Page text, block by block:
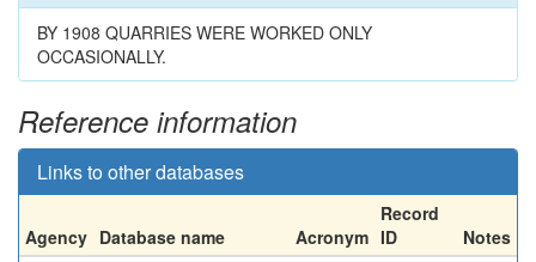
BY 1908 QUARRIES WERE WORKED ONLY
OCCASIONALLY.
Reference information
Links to other databases
Agency Database name Acronym
Record
ID
Notes